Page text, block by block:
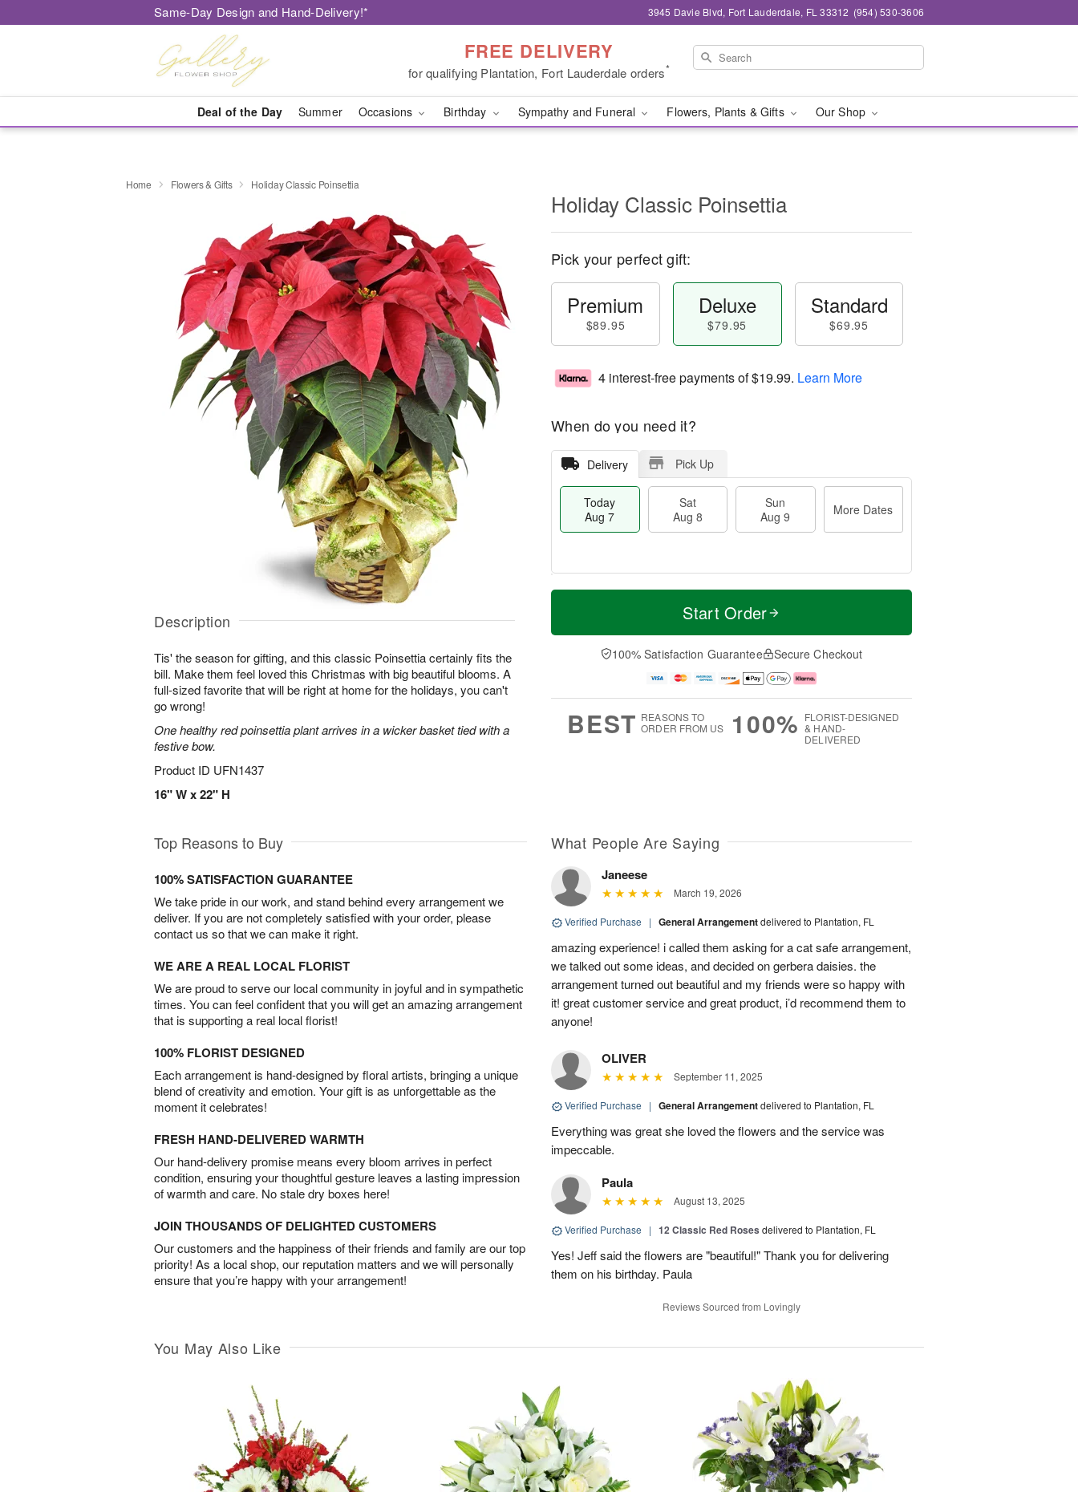
Same-Day Design and Hand-Delivery!* 3945 Davie Blvd, Fort Lauderdale, FL 33312 (954) 530-3606
FREE DELIVERY
for qualifying Plantation, Fort Lauderdale orders*
Deal of the Day Summer Occasions Birthday Sympathy and Funeral Flowers, Plants & Gifts Our Shop
Home Flowers & Gifts Holiday Classic Poinsettia
Description
Tis' the season for gifting, and this classic Poinsettia certainly fits the
bill. Make them feel loved this Christmas with big beautiful blooms. A
full-sized favorite that will be right at home for the holidays, you can't
go wrong!
One healthy red poinsettia plant arrives in a wicker basket tied with a
festive bow.
Product ID UFN1437
16" W x 22" H
Holiday Classic Poinsettia
Pick your perfect gift:
Premium
$89.95
Deluxe
$79.95
Standard
$69.95
4 interest-free payments of$19.99. Learn More
When do you need it?
Delivery Pick Up
Today
Aug 7
Sat
Aug 8
Sun
Aug 9
More Dates
T
a
t
n
A
u
M
e
D
a
Start Order
100% Satisfaction Guarantee Secure Checkout
BEST REASONS TO
ORDER FROM US
100% FLORIST-DESIGNED
& HAND-
DELIVERED
Top Reasons to Buy
100% SATISFACTION GUARANTEE
We take pride in our work, and stand behind every arrangement we
deliver. If you are not completely satisfied with your order, please
contact us so that we can make it right.
WE ARE A REAL LOCAL FLORIST
We are proud to serve our local community in joyful and in sympathetic
times. You can feel confident that you will get an amazing arrangement
that is supporting a real local florist!
100% FLORIST DESIGNED
Each arrangement is hand-designed by floral artists, bringing a unique
blend of creativity and emotion. Your gift is as unforgettable as the
moment it celebrates!
FRESH HAND-DELIVERED WARMTH
Our hand-delivery promise means every bloom arrives in perfect
condition, ensuring your thoughtful gesture leaves a lasting impression
of warmth and care. No stale dry boxes here!
JOIN THOUSANDS OF DELIGHTED CUSTOMERS
Our customers and the happiness of their friends and family are our top
priority! As a local shop, our reputation matters and we will personally
ensure that you’re happy with your arrangement!
What People Are Saying
Janeese
March 19, 2026
Verified Purchase | General Arrangementdelivered to Plantation, FL
amazing experience! i called them asking for a cat safe arrangement,
we talked out some ideas, and decided on gerbera daisies. the
arrangement turned out beautiful and my friends were so happy with
it! great customer service and great product, i’d recommend them to
anyone!
OLIVER
September 11, 2025
Verified Purchase | General Arrangementdelivered to Plantation, FL
Everything was great she loved the flowers and the service was
impeccable.
Paula
August 13, 2025
Verified Purchase | 12 Classic Red Roses delivered to Plantation, FL
Yes! Jeff said the flowers are "beautiful!" Thank you for delivering
them on his birthday. Paula
Reviews Sourced from Lovingly
You May Also Like